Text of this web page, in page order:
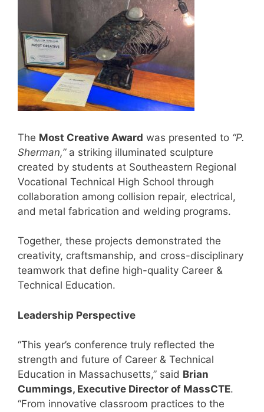
The Most Creative Award was presented to “P.
Sherman,”a striking illuminated sculpture
created by students at Southeastern Regional
Vocational Technical High School through
collaboration among collision repair, electrical,
and metal fabrication and welding programs.
Together, these projects demonstrated the
creativity, craftsmanship, and cross-disciplinary
teamwork that define high-quality Career &
Technical Education.
Leadership Perspective
“This year’s conference truly reflected the
strength and future of Career & Technical
Education in Massachusetts,” said Brian
Cummings, Executive Director of MassCTE.
“From innovative classroom practices to the